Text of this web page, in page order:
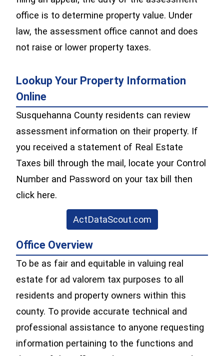
office is to determine property value. Under
law, the assessment office cannot and does
not raise or lower property taxes.
Lookup Your Property Information
Online
Susquehanna County residents can review
assessment information on their property. If
you received a statement of Real Estate
Taxes bill through the mail, locate your Control
Number and Password on your tax bill then
click here.
ActDataScout.com(opens in a new
Office Overview
To be as fair and equitable in valuing real
estate for ad valorem tax purposes to all
residents and property owners within this
county. To provide accurate technical and
professional assistance to anyone requesting
information pertaining to the functions and